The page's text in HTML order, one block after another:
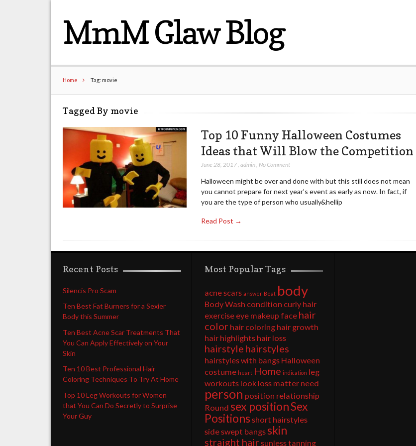
MmM Glaw Blog
Home Tag: movie
Tagged By movie
Top 10 Funny Halloween Costumes
Ideas that Will Blow the Competition
June 28, 2017, admin, No Comment
Halloween might be over and done with but this still does not mean
you cannot prepare for next year’s event as early as now. In fact, if
you are the type of person who usually&hellip
Read Post →
Recent Posts
Silencis Pro Scam
Ten Best Fat Burners for a Sexier
Body this Summer
Ten Best Acne Scar Treatments That
You Can Apply Effectively on Your
Skin
Ten 10 Best Professional Hair
Coloring Techniques To Try At Home
Top 10 Leg Workouts for Women
that You Can Do Secretly to Surprise
Your Guy
Most Popular Tags
acne scars answer Beat body
Body Wash condition curly hair
exercise eye makeup face hair
color hair coloring hair growth
hair highlights hair loss
hairstyle hairstyles
hairstyles with bangs Halloween
costume heart Home indication leg
workouts look loss matter need
person position relationship
Round sex positionSex
Positions short hairstyles
side swept bangs skin
straight hair sunless tanning